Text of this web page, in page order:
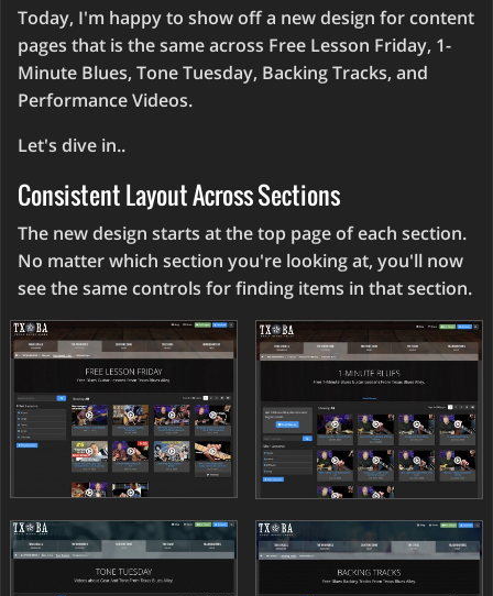
Today, I'm happy to show off a new design for content
pages that is the same across Free Lesson Friday, 1-
Minute Blues, Tone Tuesday, Backing Tracks, and
Performance Videos.
Let's dive in..
Consistent Layout Across Sections
The new design starts at the top page of each section.
No matter which section you're looking at, you'll now
see the same controls for finding items in that section.